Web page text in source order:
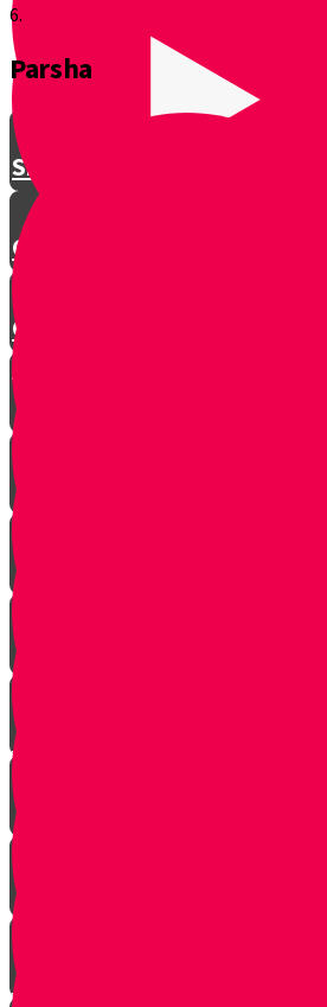
Shavuos
Chag Habikurim
Chag Habikurim Let’s Make Ice
Cream
6.
Parsha
Bereishis
Noach
Lech Lecha
Vayeira
Chayei Sarah
Toldos
Vayeitzei